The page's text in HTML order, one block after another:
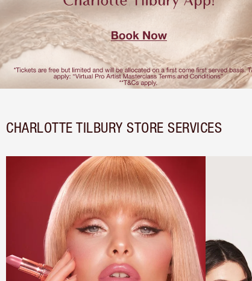
CHARLOTTE TILBURY STORE SERVICES